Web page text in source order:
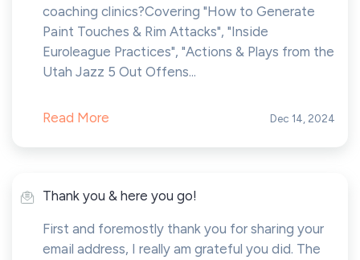
coaching clinics?Covering "How to Generate
Paint Touches & Rim Attacks", "Inside
Euroleague Practices", "Actions & Plays from the
Utah Jazz 5 Out Offens...
Read More Dec 14, 2024
Thank you & here you go!
First and foremostly thank you for sharing your
email address, I really am grateful you did. The